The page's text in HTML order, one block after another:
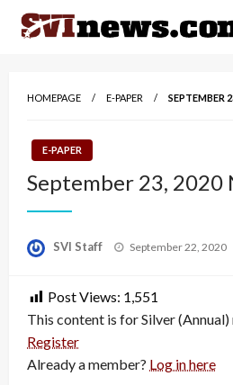
Skip
HOMEPAGE E-PAPER SEPTEMBER
E-PAPER
September 23, 2020
SVI Staff
Posted
September 22, 2020
Post Views: 1,551
This content is for Silver (Annual)
Register
Already a member? Log in here